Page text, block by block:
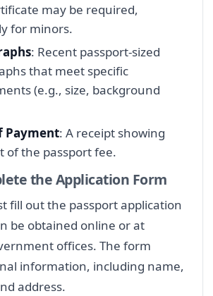
may be required,
for minors.
: Recent passport-sized
that meet specific
(e.g., size, background
Payment: A receipt showing
of the passport fee.
the Application Form
fill out the passport application
be obtained online or at
offices. The form
information, including name,
address.